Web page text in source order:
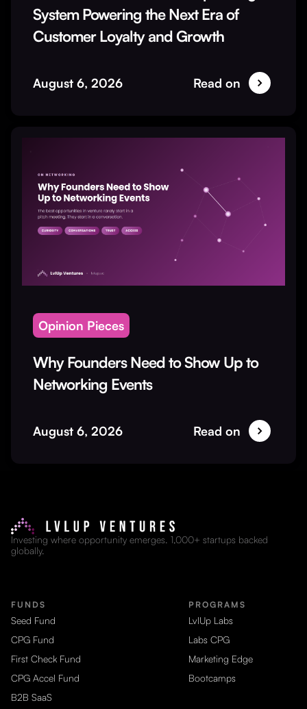
System Powering the Next Era of
Customer Loyalty and Growth
August 6, 2026 Read on
Opinion Pieces
Why Founders Need to Show Up to
Networking Events
August 6, 2026 Read on
Investing where opportunity emerges. 1,000+ startups backed
globally.
FUNDS
Seed Fund
CPG Fund
First Check Fund
CPG Accel Fund
B2B SaaS
PROGRAMS
LvlUp Labs
Labs CPG
Marketing Edge
Bootcamps